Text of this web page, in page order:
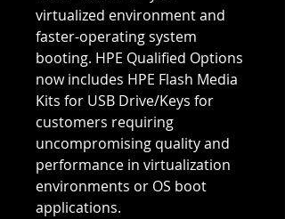
virtualized environment and
faster-operating system
booting. HPE Qualified Options
now includes HPE Flash Media
Kits for USB Drive/Keys for
customers requiring
uncompromising quality and
performance in virtualization
environments or OS boot
applications.